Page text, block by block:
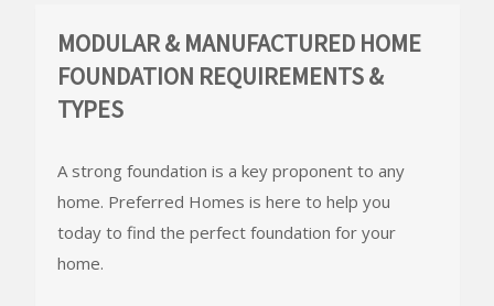
MODULAR & MANUFACTURED HOME
FOUNDATION REQUIREMENTS &
TYPES
A strong foundation is a key proponent to any
home. Preferred Homes is here to help you
today to find the perfect foundation for your
home.